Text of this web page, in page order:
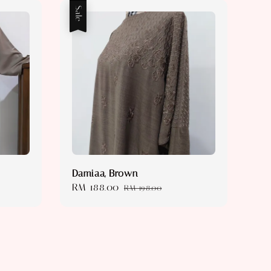
Sale
Damiaa, Brown
Sale
RM 188.00 Regular
RM 198.00